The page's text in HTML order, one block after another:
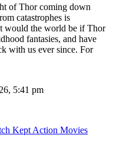
of Thor coming down
catastrophes is
would the world be if Thor
fantasies, and have
with us ever since. For
5:41 pm